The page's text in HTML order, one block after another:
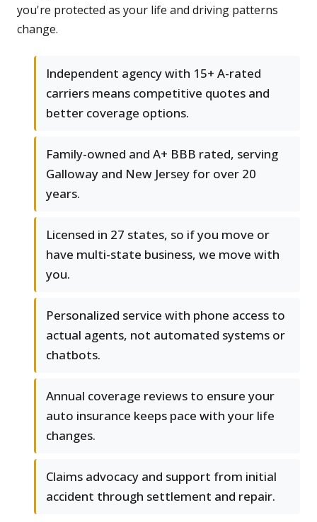
you're protected as your life and driving patterns
change.
Independent agency with 15+ A-rated
carriers means competitive quotes and
better coverage options.
Family-owned and A+ BBB rated, serving
Galloway and New Jersey for over 20
years.
Licensed in 27 states, so if you move or
have multi-state business, we move with
you.
Personalized service with phone access to
actual agents, not automated systems or
chatbots.
Annual coverage reviews to ensure your
auto insurance keeps pace with your life
changes.
Claims advocacy and support from initial
accident through settlement and repair.